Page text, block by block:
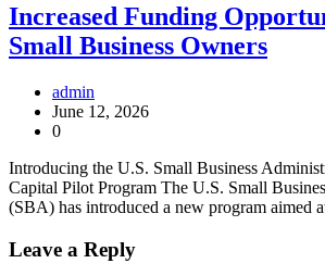
Increased Funding
Small Business Owners
admin
June 12, 2026
0
Introducing the U.S. Small Business
Capital Pilot Program The U.S. Small
(SBA) has introduced a new program
Leave a Reply